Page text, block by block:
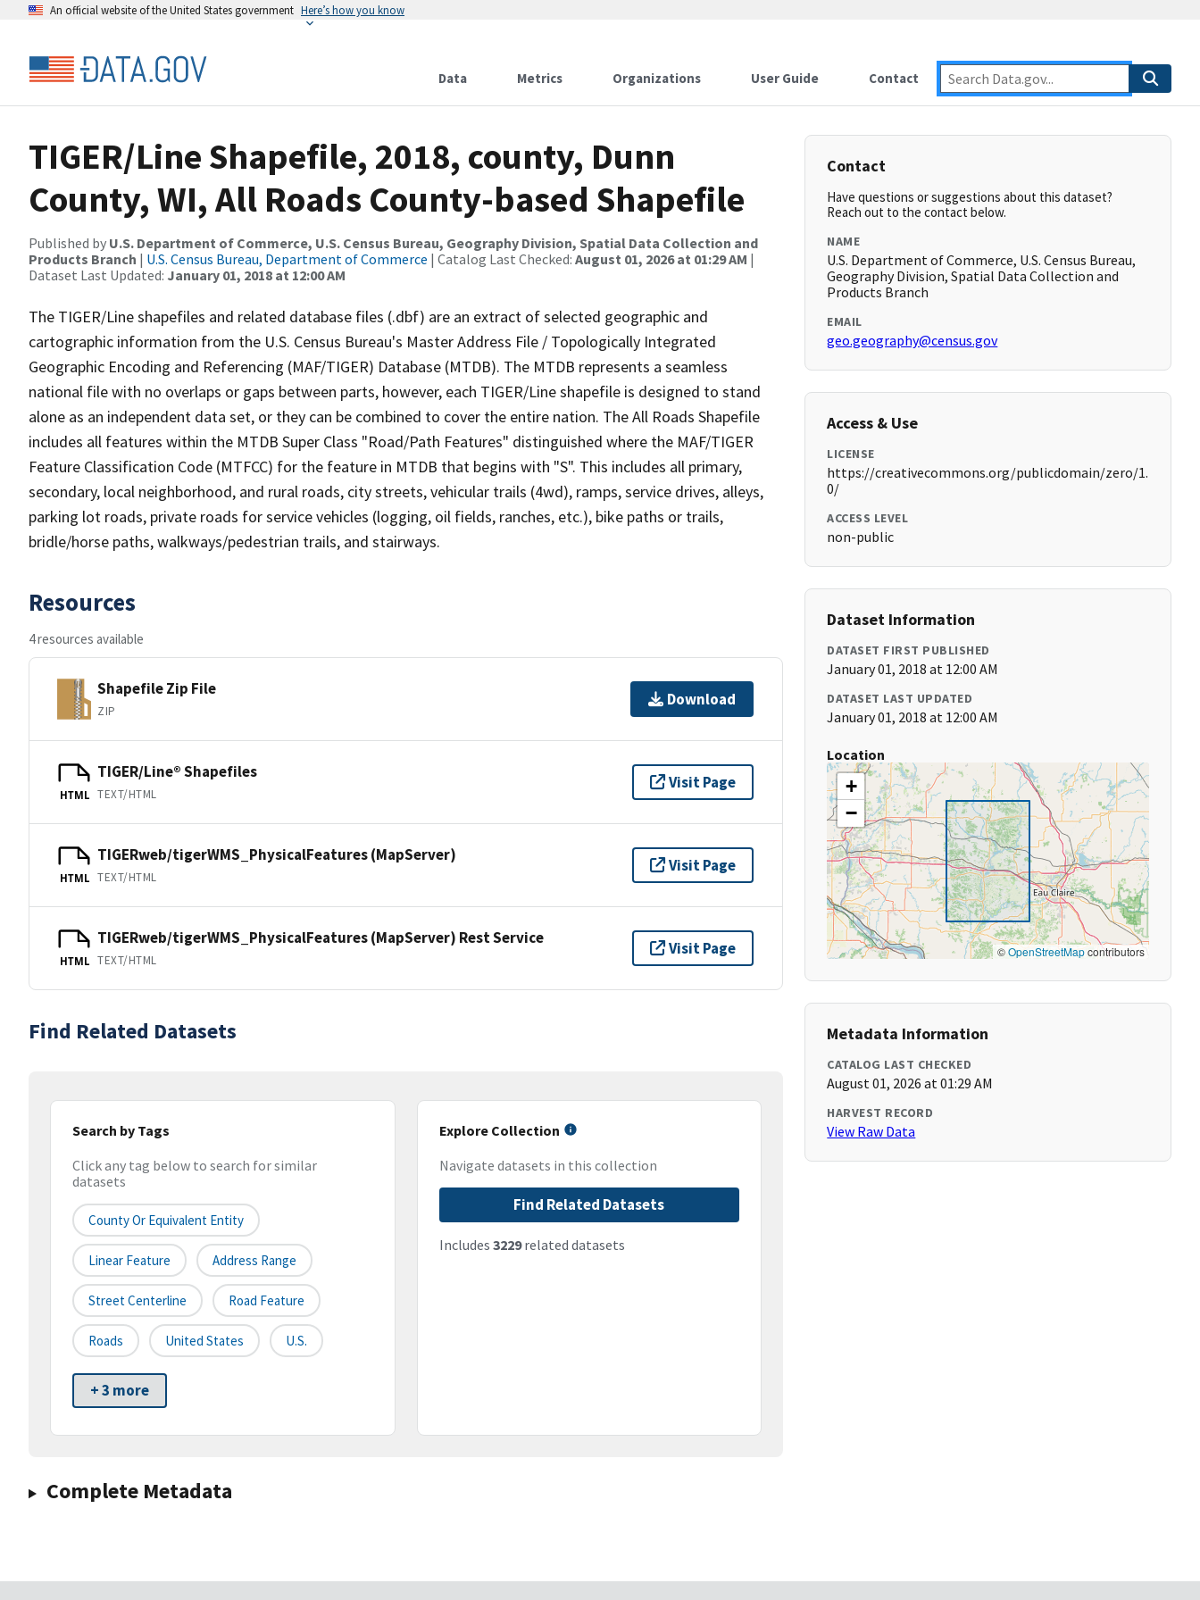
An official website of the United States government Here’s how you know
Data Metrics Organizations User Guide Contact
TIGER/Line Shapefile, 2018, county, Dunn
County, WI, All Roads County-based Shapefile
Published by U.S. Department of Commerce, U.S. Census Bureau, Geography Division, Spatial Data Collection and
Products Branch | U.S. Census Bureau, Department of Commerce | Catalog Last Checked: August 01, 2026 at 01:29 AM |
Dataset Last Updated: January 01, 2018 at 12:00 AM
The TIGER/Line shapefiles and related database files (.dbf) are an extract of selected geographic and
cartographic information from the U.S. Census Bureau's Master Address File / Topologically Integrated
Geographic Encoding and Referencing (MAF/TIGER) Database (MTDB). The MTDB represents a seamless
national file with no overlaps or gaps between parts, however, each TIGER/Line shapefile is designed to stand
alone as an independent data set, or they can be combined to cover the entire nation. The All Roads Shapefile
includes all features within the MTDB Super Class "Road/Path Features" distinguished where the MAF/TIGER
Feature Classification Code (MTFCC) for the feature in MTDB that begins with "S". This includes all primary,
secondary, local neighborhood, and rural roads, city streets, vehicular trails (4wd), ramps, service drives, alleys,
parking lot roads, private roads for service vehicles (logging, oil fields, ranches, etc.), bike paths or trails,
bridle/horse paths, walkways/pedestrian trails, and stairways.
Resources
4 resources available
Shapefile Zip File
ZIP
Download
HTML
TIGER/Line® Shapefiles
TEXT/HTML
Visit Page
HTML
TIGERweb/tigerWMS_PhysicalFeatures (MapServer)
TEXT/HTML
Visit Page
HTML
TIGERweb/tigerWMS_PhysicalFeatures (MapServer) Rest Service
TEXT/HTML
Visit Page
Find Related Datasets
Search by Tags
Click any tag below to search for similar
datasets
County Or Equivalent Entity
Linear Feature Address Range
Street Centerline Road Feature
Roads United States U.S.
+ 3 more
Explore Collection
Navigate datasets in this collection
Find Related Datasets
Includes 3229related datasets
Complete Metadata
Contact
Have questions or suggestions about this dataset?
Reach out to the contact below.
NAME
U.S. Department of Commerce, U.S. Census Bureau,
Geography Division, Spatial Data Collection and
Products Branch
EMAIL
geo.geography@census.gov
Access & Use
LICENSE
https://creativecommons.org/publicdomain/zero/1.
0/
ACCESS LEVEL
non-public
Dataset Information
DATASET FIRST PUBLISHED
January 01, 2018 at 12:00 AM
DATASET LAST UPDATED
January 01, 2018 at 12:00 AM
Location
+
−
©OpenStreetMapcontributors
Metadata Information
CATALOG LAST CHECKED
August 01, 2026 at 01:29 AM
HARVEST RECORD
View Raw Data